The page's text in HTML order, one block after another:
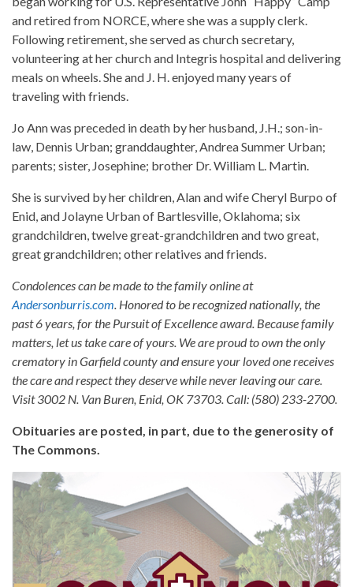
and retired from NORCE, where she was a supply clerk.
Following retirement, she served as church secretary,
volunteering at her church and Integris hospital and delivering
meals on wheels. She and J. H. enjoyed many years of
traveling with friends.
Jo Ann was preceded in death by her husband, J.H.; son-in-
law, Dennis Urban; granddaughter, Andrea Summer Urban;
parents; sister, Josephine; brother Dr. William L. Martin.
She is survived by her children, Alan and wife Cheryl Burpo of
Enid, and Jolayne Urban of Bartlesville, Oklahoma; six
grandchildren, twelve great-grandchildren and two great,
great grandchildren; other relatives and friends.
Condolences can be made to the family online at
Andersonburris.com. Honored to be recognized nationally, the
past 6 years, for the Pursuit of Excellence award. Because family
matters, let us take care of yours. We are proud to own the only
crematory in Garfield county and ensure your loved one receives
the care and respect they deserve while never leaving our care.
Visit 3002 N. Van Buren, Enid, OK 73703. Call: (580) 233-2700.
Obituaries are posted, in part, due to the generosity of
The Commons.